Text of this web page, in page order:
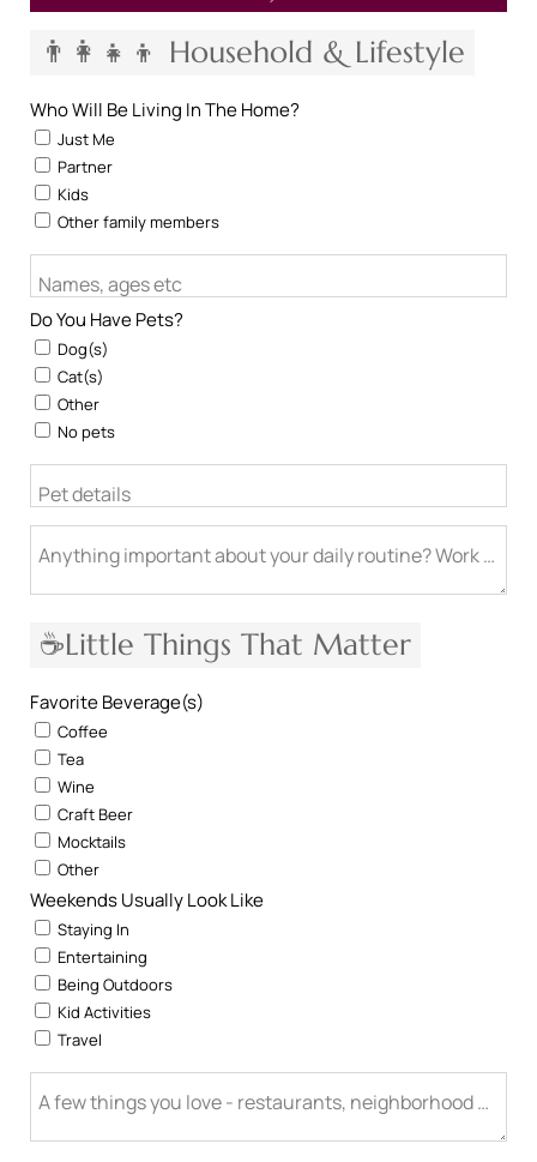
👨‍👩‍👧‍👦 Household & Lifestyle
Who Will Be Living In The Home?
Just Me
Partner
Kids
Other family members
Names, ages etc
Do You Have Pets?
Dog(s)
Cat(s)
Other
No pets
Pet details
Anything important about your daily routine? Work from
☕Little Things That Matter
Favorite Beverage(s)
Coffee
Tea
Wine
Craft Beer
Mocktails
Other
Weekends Usually Look Like
Staying In
Entertaining
Being Outdoors
Kid Activities
Travel
A few things you love - restaurants, neighborhood